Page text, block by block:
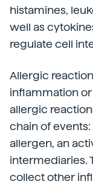
histamines,
well as
regulate cell
Allergic
inflammation
allergic
chain of events:
allergen, an
intermediaries.
collect other